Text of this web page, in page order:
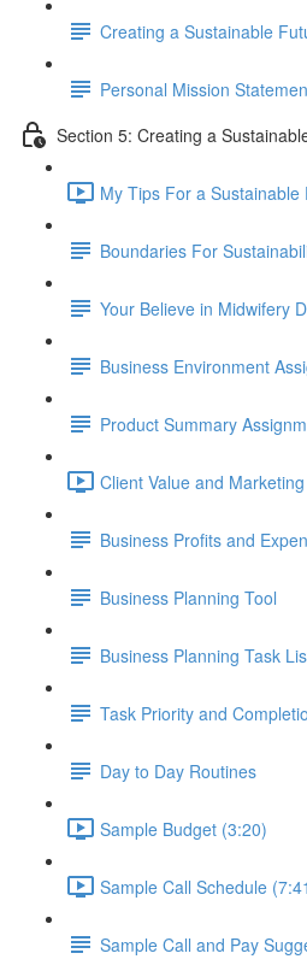
Creating a Sustainable
Personal Mission
Section 5: Creating a
My Tips For a Sustainable
Boundaries For
Your Believe in Midwifery
Business Environment
Product Summary
Client Value and
Business Profits and
Business Planning Tool
Business Planning Task
Task Priority and
Day to Day Routines
Sample Budget (3:20)
Sample Call Schedule
Sample Call and Pay